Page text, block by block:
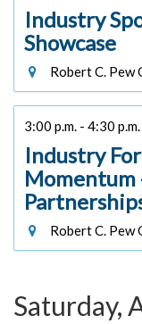
Industry
Showcase
Robert C. Pew
3:00 p.m. - 4:30
Industry
Momentum
Robert C. Pew
Saturday,